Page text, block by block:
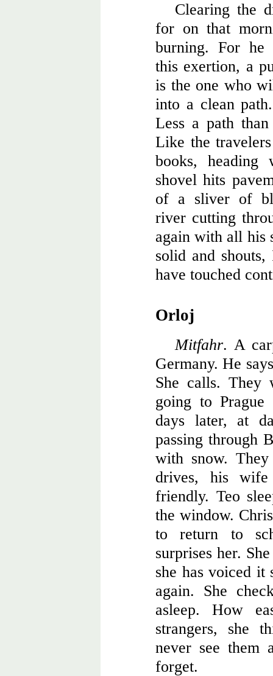
Clearing the
for on that
burning. For he
this exertion, a
is the one who
into a clean
Less a path
Like the
books, heading
shovel hits
of a sliver of
river cutting
again with all his
solid and
have touched
Orloj
Mitfahr. A
Germany. He
She calls. They
going to
days later, at
passing through
with snow.
drives, his
friendly. Teo
the window.
to return to
surprises her.
she has voiced it
again. She
asleep. How
strangers, she
never see them
forget.